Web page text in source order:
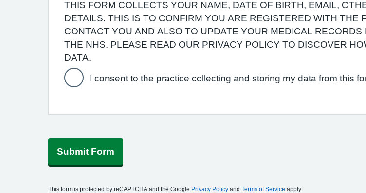
THIS FORM COLLECTS YOUR NAME, DATE OF BIRTH, EMAIL,
DETAILS. THIS IS TO CONFIRM YOU ARE REGISTERED WITH THE
CONTACT YOU AND ALSO TO UPDATE YOUR MEDICAL
THE NHS. PLEASE READ OUR PRIVACY POLICY TO DISCOVER
DATA.
I consent to the practice collecting and storing my data from this
Submit Form
This form is protected by reCAPTCHA and the Google Privacy Policy and Terms of Service apply.